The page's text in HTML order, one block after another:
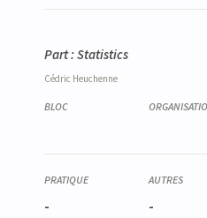
Part : Statistics
Cédric Heuchenne
- -